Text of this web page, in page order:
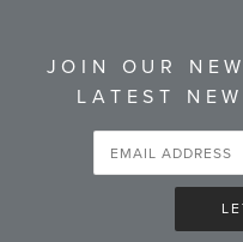
JOIN OUR
LATEST